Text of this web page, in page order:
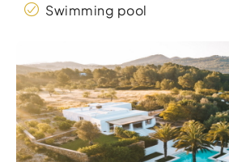
Swimming pool